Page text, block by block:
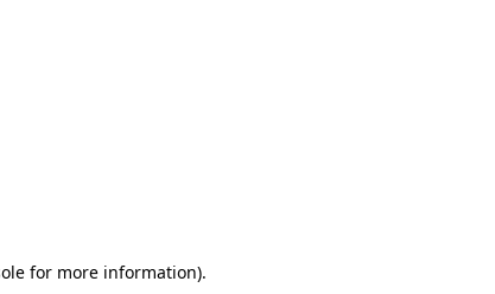
for more information).